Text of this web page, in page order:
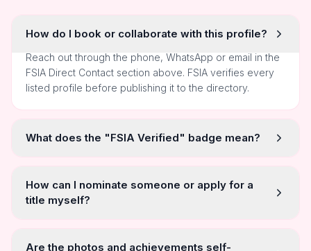
EMAIL VIA FSIA
starindiaaward@gmail.com